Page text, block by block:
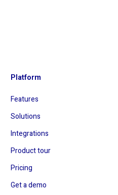
Platform
Features
Solutions
Integrations
Product tour
Pricing
Get a demo